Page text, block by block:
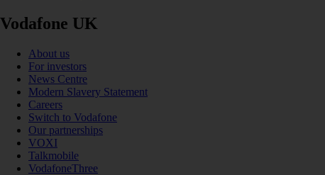
Vodafone UK
About us
For investors
News Centre
Modern Slavery Statement
Careers
Switch to Vodafone
Our partnerships
VOXI
Talkmobile
VodafoneThree